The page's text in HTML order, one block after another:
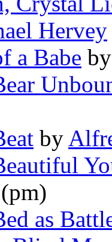
Hervey
a Babe
by
(pm)
as